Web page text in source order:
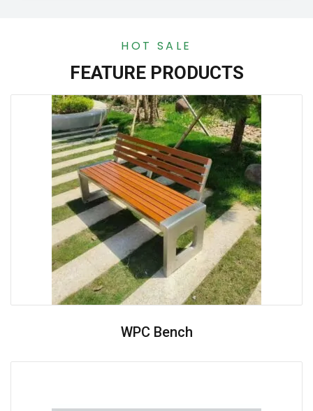
HOT SALE
FEATURE PRODUCTS
WPC Bench